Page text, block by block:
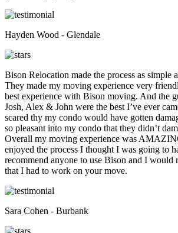
Hayden Wood - Glendale
Bison Relocation made the process as simple
They made my moving experience very
best experience with Bison moving. And the
Josh, Alex & John were the best I’ve ever
scared thy my condo would have gotten
so pleasant into my condo that they didn’t
Overall my moving experience was
enjoyed the process I thought I was going to
recommend anyone to use Bison and I would
that I had to work on your move.
Sara Cohen - Burbank